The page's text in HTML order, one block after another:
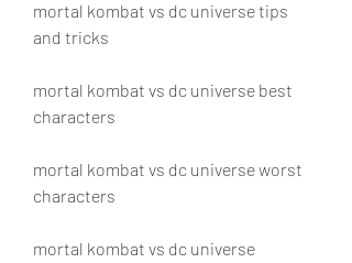
mortal kombat vs dc universe tips
and tricks
mortal kombat vs dc universe best
characters
mortal kombat vs dc universe worst
characters
mortal kombat vs dc universe